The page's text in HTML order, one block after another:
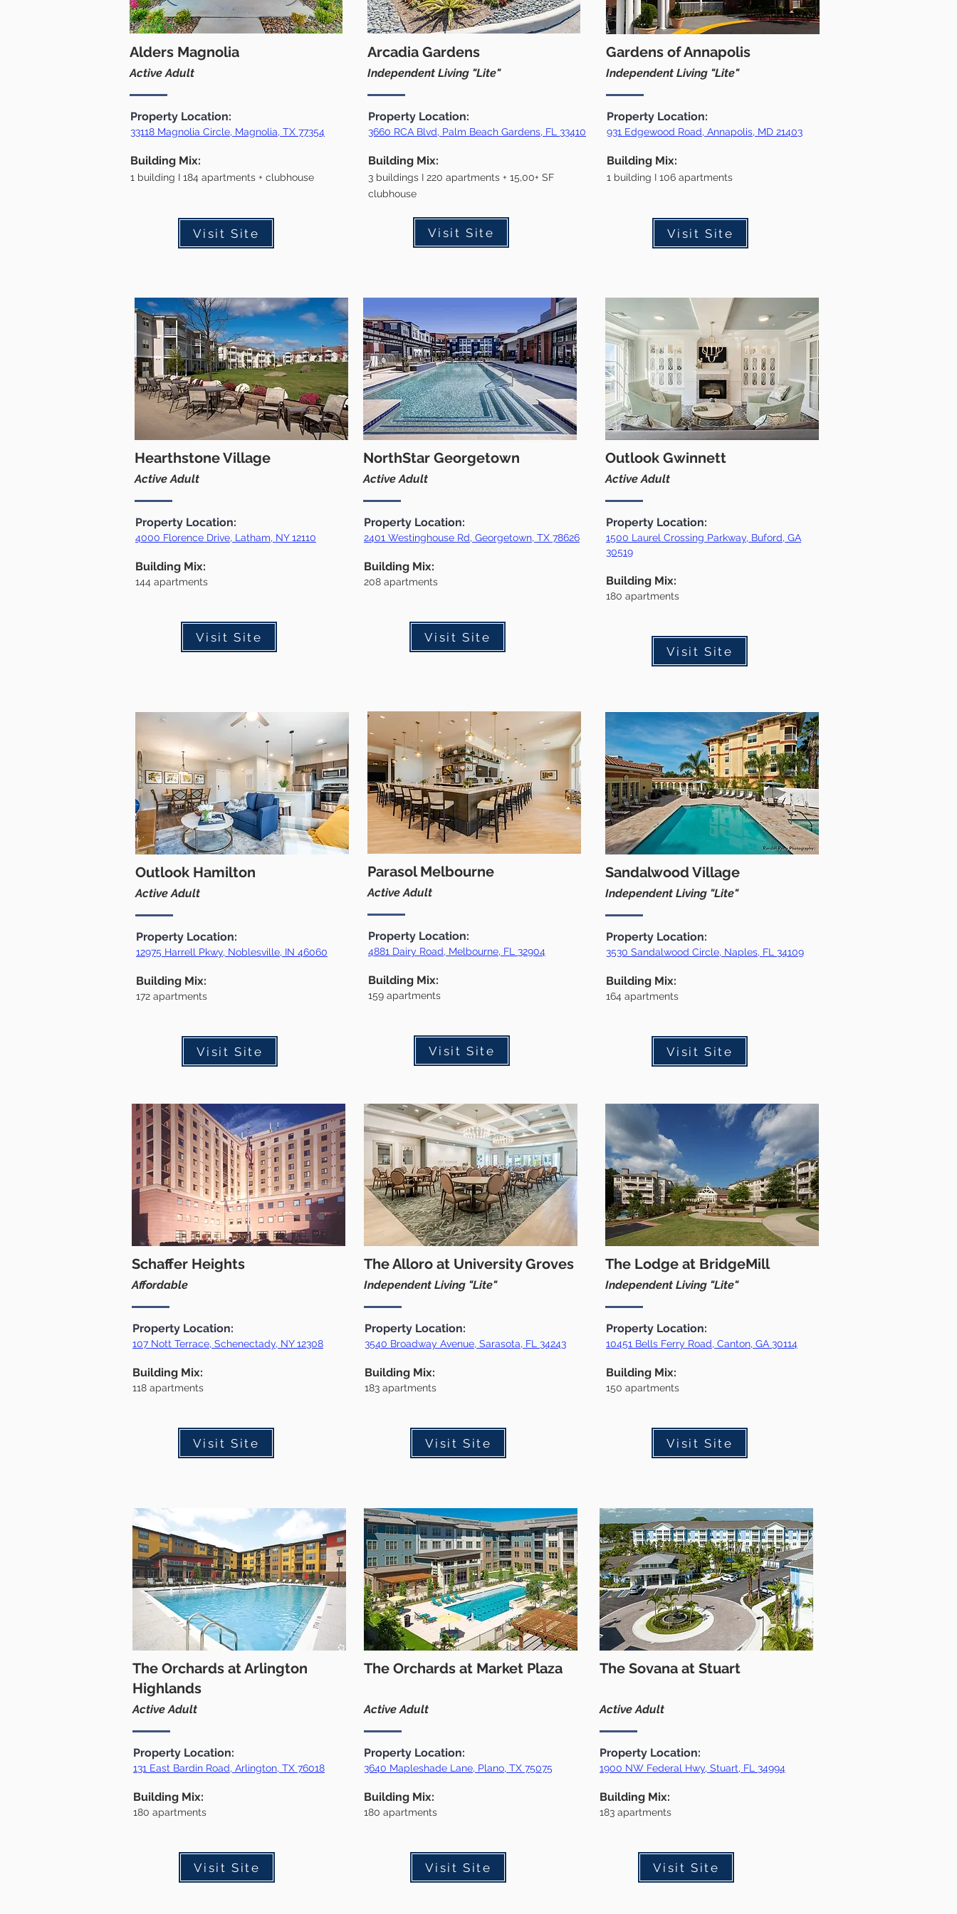
Alders Magnolia
Active Adult
Property Location:
33118 Magnolia Circle, Magnolia, TX 77354
Building Mix:
1 building I 184 apartments + clubhouse
Visit Site
Arcadia Gardens
Independent Living "Lite"
Property Location:
3660 RCA Blvd, Palm Beach Gardens, FL 33410
Building Mix:
3 buildings I 220 apartments + 15,00+ SF
clubhouse
Visit Site
Gardens of Annapolis
Independent Living "Lite"
Property Location:
931 Edgewood Road, Annapolis, MD 21403
Building Mix:
1 building I 106 apartments
Visit Site
Hearthstone Village
Active Adult
Property Location:
4000 Florence Drive, Latham, NY 12110
Building Mix:
144 apartments
Visit Site
NorthStar Georgetown
Active Adult
Property Location:
2401 Westinghouse Rd, Georgetown, TX 78626
Building Mix:
208 apartments
Visit Site
Outlook Gwinnett
Active Adult
Property Location:
1500 Laurel Crossing Parkway, Buford, GA
30519
Building Mix:
180 apartments
Visit Site
Outlook Hamilton
Active Adult
Property Location:
12975 Harrell Pkwy, Noblesville, IN 46060
Building Mix:
172 apartments
Visit Site
Parasol Melbourne
Active Adult
Property Location:
4881 Dairy Road, Melbourne, FL 32904
Building Mix:
159 apartments
Visit Site
Sandalwood Village
Independent Living "Lite"
Property Location:
3530 Sandalwood Circle, Naples, FL 34109
Building Mix:
164 apartments
Visit Site
Schaffer Heights
Affordable
Property Location:
107 Nott Terrace, Schenectady, NY 12308
Building Mix:
118 apartments
Visit Site
The Alloro at University Groves
Independent Living "Lite"
Property Location:
3540 Broadway Avenue, Sarasota, FL 34243
Building Mix:
183 apartments
Visit Site
The Lodge at BridgeMill
Independent Living "Lite"
Property Location:
10451 Bells Ferry Road, Canton, GA 30114
Building Mix:
150 apartments
Visit Site
The Orchards at Arlington
Highlands
Active Adult
Property Location:
131 East Bardin Road, Arlington, TX 76018
Building Mix:
180 apartments
Visit Site
The Orchards at Market Plaza
Active Adult
Property Location:
3640 Mapleshade Lane, Plano, TX 75075
Building Mix:
180 apartments
Visit Site
The Sovana at Stuart
Active Adult
Property Location:
1900 NW Federal Hwy, Stuart, FL 34994
Building Mix:
183 apartments
Visit Site